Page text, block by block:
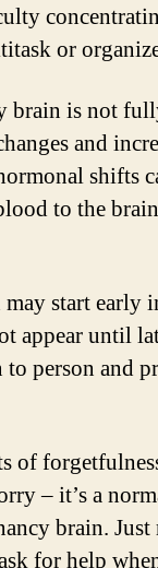
or
brain is not
and
shifts
to the
start early
appear until
person and
of
– it’s a
brain. Just
for help